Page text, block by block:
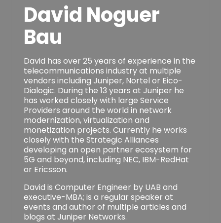
David Noguer
Bau
David has over 25 years of experience in the
telecommunications industry at multiple
vendors including Juniper, Nortel or Eico-
Dialogic. During the 13 years at Juniper he
has worked closely with large Service
Providers around the world in network
modernization, virtualization and
monetization projects. Currently he works
closely with the Strategic Alliances
developing an open partner ecosystem for
5G and beyond, including NEC, IBM-RedHat
or Ericsson.
David is Computer Engineer by UAB and
executive-MBA; is a regular speaker at
events and author of multiple articles and
blogs at Juniper Networks.